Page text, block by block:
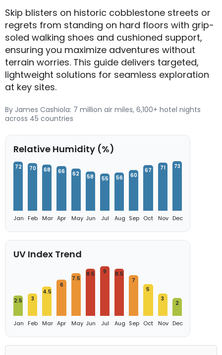
Skip blisters on historic cobblestone streets or
regrets from standing on hard floors with grip-
soled walking shoes and cushioned support,
ensuring you maximize adventures without
terrain worries. This guide delivers targeted,
lightweight solutions for seamless exploration
at key sites.
By James Cashiola: 7 million air miles, 6,100+ hotel nights
across 45 countries
Relative Humidity (%)
72
Jan
70
Feb
68
Mar
66
Apr
62
May
58
Jun
55
Jul
56
Aug
60
Sep
67
Oct
71
Nov
73
Dec
UV Index Trend
2.5
Jan
3
Feb
4.5
Mar
6
Apr
7.5
May
8.5
Jun
9
Jul
8.5
Aug
7
Sep
5
Oct
3
Nov
2
Dec